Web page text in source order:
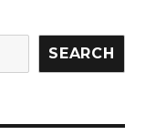
SEARCH